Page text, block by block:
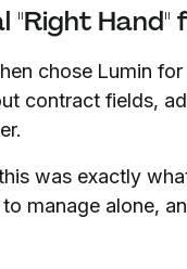
"Right
chose Lumin
contract fields,
was exactly
manage alone,